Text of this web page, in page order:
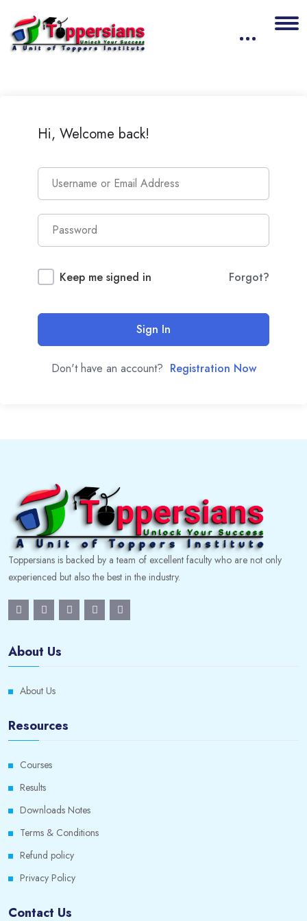
Hi, Welcome back!
Keep me signed in Forgot?
Sign In
Don't have an account? Registration Now
Toppersians is backed by a team of excellent faculty who are not only
experienced but also the best in the industry.
About Us
About Us
Resources
Courses
Results
Downloads Notes
Terms & Conditions
Refund policy
Privacy Policy
Contact Us